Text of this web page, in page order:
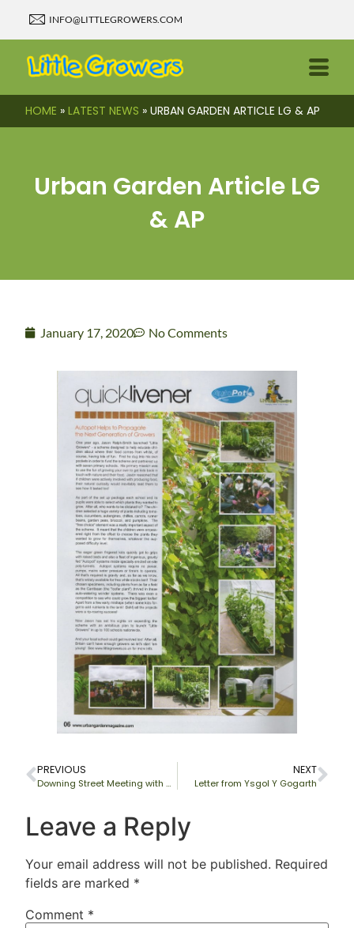
INFO@LITTLEGROWERS.COM
HOME »LATEST NEWS »URBAN GARDEN ARTICLE LG & AP
Urban Garden Article LG
& AP
January 17, 2020 No Comments
PREVIOUS
Downing Street Meeting with Gordon Brown
NEXT
Letter from Ysgol Y Gogarth
Leave a Reply
Your email address will not be published. Required
fields are marked *
Comment *